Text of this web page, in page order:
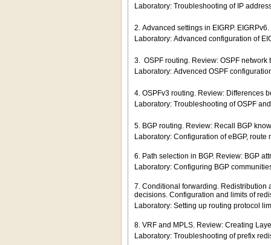
Laboratory: Troubleshooting of IP
2. Advanced settings in EIGRP.
Laboratory: Advanced configuration of
3. OSPF routing. Review: OSPF
Laboratory: Advenced OSPF
4. OSPFv3 routing. Review: Differences
Laboratory: Troubleshooting of OSPF
5. BGP routing. Review: Recall BGP
Laboratory: Configuration of eBGP, route
6. Path selection in BGP. Review: BGP
Laboratory: Configuring BGP
7. Conditional forwarding. Redistribution
decisions. Configuration and limits of
Laboratory: Setting up routing protocol
8. VRF and MPLS. Review: Creating
Laboratory: Troubleshooting of prefix